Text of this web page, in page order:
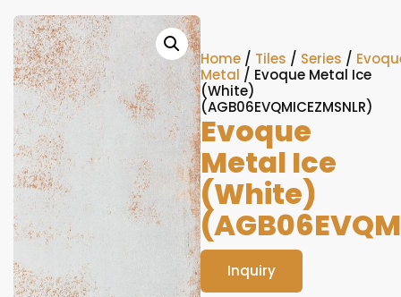
Home / Tiles / Series /
Metal / Evoque Metal Ice
(White)
(AGB06EVQMICEZMSNLR)
Evoque
Metal Ice
(White)
Inquiry